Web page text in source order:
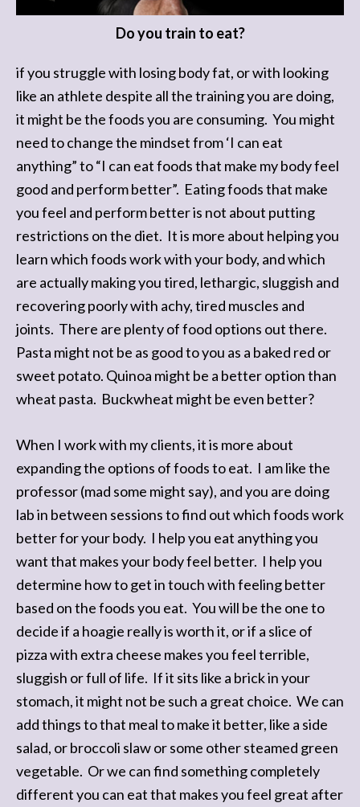
Do you train to eat?
if you struggle with losing body fat, or with looking
like an athlete despite all the training you are doing,
it might be the foods you are consuming. You might
need to change the mindset from ‘I can eat
anything” to “I can eat foods that make my body feel
good and perform better”. Eating foods that make
you feel and perform better is not about putting
restrictions on the diet. It is more about helping you
learn which foods work with your body, and which
are actually making you tired, lethargic, sluggish and
recovering poorly with achy, tired muscles and
joints. There are plenty of food options out there.
Pasta might not be as good to you as a baked red or
sweet potato. Quinoa might be a better option than
wheat pasta. Buckwheat might be even better?
When I work with my clients, it is more about
expanding the options of foods to eat. I am like the
professor (mad some might say), and you are doing
lab in between sessions to find out which foods work
better for your body. I help you eat anything you
want that makes your body feel better. I help you
determine how to get in touch with feeling better
based on the foods you eat. You will be the one to
decide if a hoagie really is worth it, or if a slice of
pizza with extra cheese makes you feel terrible,
sluggish or full of life. If it sits like a brick in your
stomach, it might not be such a great choice. We can
add things to that meal to make it better, like a side
salad, or broccoli slaw or some other steamed green
vegetable. Or we can find something completely
different you can eat that makes you feel great after